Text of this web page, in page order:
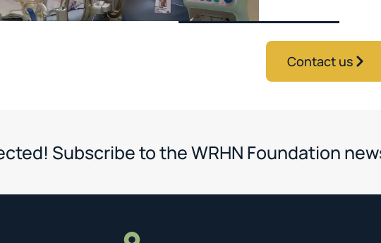
Contact us
Subscribe to the WRHN Foundation